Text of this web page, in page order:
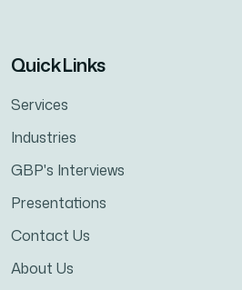
Quick Links
Services
Industries
GBP's Interviews
Presentations
Contact Us
About Us